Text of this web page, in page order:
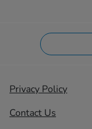
Privacy Policy
Contact Us